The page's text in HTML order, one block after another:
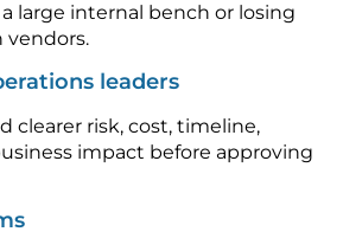
large internal bench or losing
leaders
clearer risk, cost, timeline,
impact before approving